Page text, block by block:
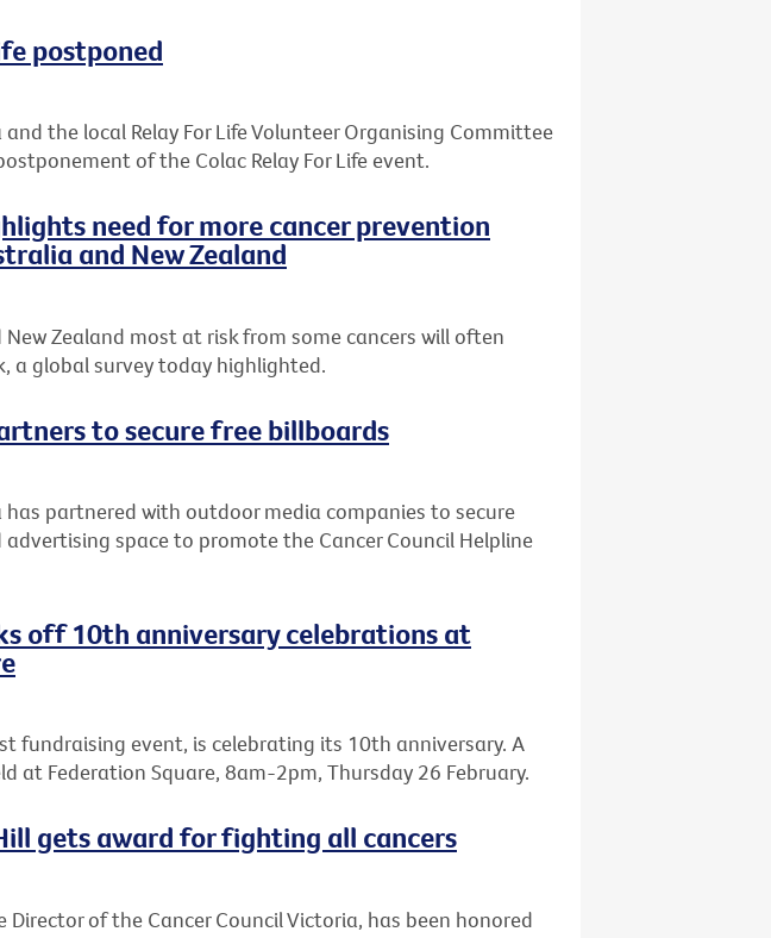
postponed
the local Relay For Life Volunteer Organising Committee
of the Colac Relay For Life event.
need for more cancer prevention
and New Zealand
Zealand most at risk from some cancers will often
a global survey today highlighted.
to secure free billboards
has partnered with outdoor media companies to secure
advertising space to promote the Cancer Council Helpline
off 10th anniversary celebrations at
fundraising event, is celebrating its 10th anniversary. A
at Federation Square, 8am-2pm, Thursday 26 February.
gets award for fighting all cancers
Director of the Cancer Council Victoria, has been honored